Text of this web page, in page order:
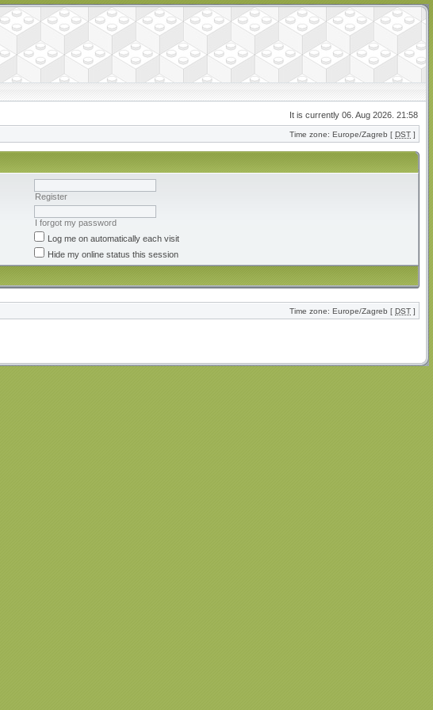
It is currently 06. Aug 2026. 21:58
Time zone: Europe/Zagreb [ DST ]
Register
I forgot my password
Log me on automatically each visit
Hide my online status this session
Time zone: Europe/Zagreb [ DST ]